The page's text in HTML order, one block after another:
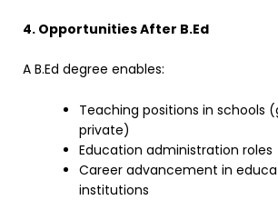
4. Opportunities After B.Ed
A B.Ed degree enables:
Teaching positions in schools
private)
Education administration roles
Career advancement in
institutions